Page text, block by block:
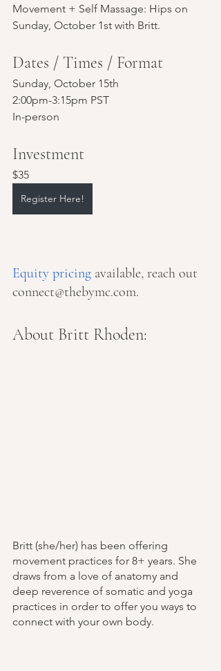
Movement + Self Massage: Hips on
Sunday, October 1st with Britt.
Dates / Times / Format
Sunday, October 15th
2:00pm-3:15pm PST
In-person
Investment
$35
Register Here!
Equity pricing available, reach out
connect@thebymc.com.
About Britt Rhoden:
Britt (she/her) has been offering
movement practices for 8+ years. She
draws from a love of anatomy and
deep reverence of somatic and yoga
practices in order to offer you ways to
connect with your own body.